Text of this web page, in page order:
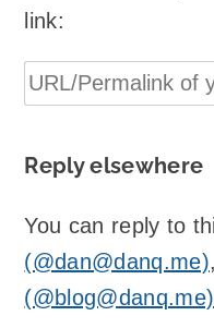
link:
Reply elsewhere
You can reply to
(@dan@danq.me),
(@blog@danq.me)